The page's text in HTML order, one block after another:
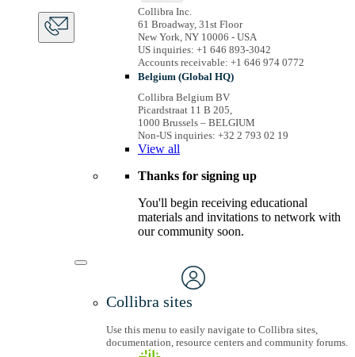
Collibra Inc.
61 Broadway, 31st Floor
New York, NY 10006 - USA
US inquiries: +1 646 893-3042
Accounts receivable: +1 646 974 0772
Belgium (Global HQ)
Collibra Belgium BV
Picardstraat 11 B 205,
1000 Brussels – BELGIUM
Non-US inquiries: +32 2 793 02 19
View all
Thanks for signing up
You'll begin receiving educational
materials and invitations to network with
our community soon.
Collibra sites
Use this menu to easily navigate to Collibra sites,
documentation, resource centers and community forums.